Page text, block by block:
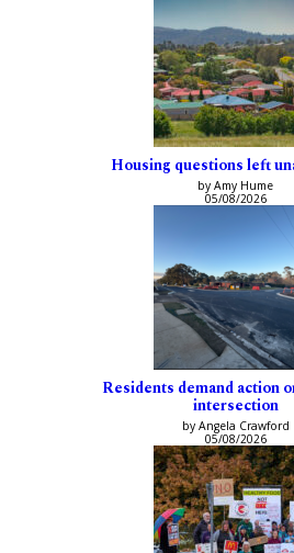
Housing questions left
by Amy Hume
05/08/2026
Residents demand action
intersection
by Angela Crawford
05/08/2026